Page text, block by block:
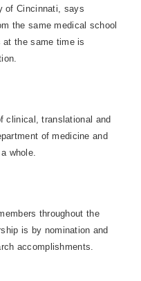
Cincinnati, says
the same medical school
at the same time is
clinical, translational and
of medicine and
whole.
throughout the
is by nomination and
accomplishments.